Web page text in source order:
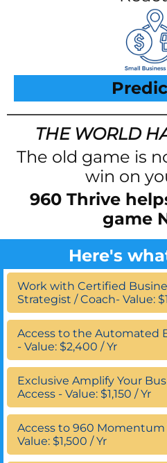
THE WORLD
The old game is
win on
960 Thrive
game
Here's
Work with Certified
Strategist / Coach- Value:
Access to the Automated
- Value: $2,400 / Yr
Exclusive Amplify Your
Access - Value: $1,150 / Yr
Access to 960
Value: $1,500 / Yr